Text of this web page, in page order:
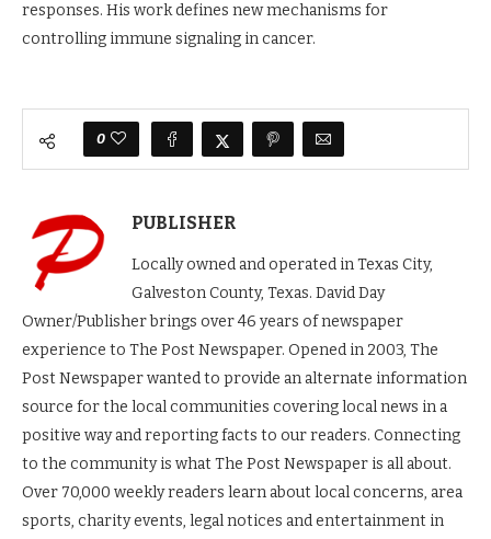
responses. His work defines new mechanisms for
controlling immune signaling in cancer.
0
PUBLISHER
Locally owned and operated in Texas City,
Galveston County, Texas. David Day
Owner/Publisher brings over 46 years of newspaper
experience to The Post Newspaper. Opened in 2003, The
Post Newspaper wanted to provide an alternate information
source for the local communities covering local news in a
positive way and reporting facts to our readers. Connecting
to the community is what The Post Newspaper is all about.
Over 70,000 weekly readers learn about local concerns, area
sports, charity events, legal notices and entertainment in